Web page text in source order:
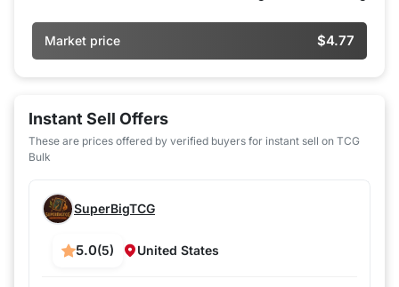
Market price $4.77
Instant Sell Offers
These are prices offered by verified buyers for instant sell on TCG
Bulk
SuperBigTCG
5.0(5) United States